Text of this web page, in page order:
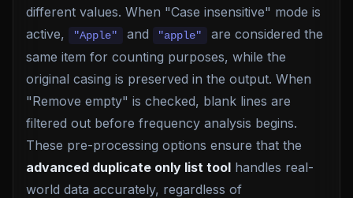
different values. When "Case insensitive" mode is
active,
"Apple" and "apple"
are considered the
same item for counting purposes, while the
original casing is preserved in the output. When
"Remove empty" is checked, blank lines are
filtered out before frequency analysis begins.
These pre-processing options ensure that the
advanced duplicate only list tool handles real-
world data accurately, regardless of